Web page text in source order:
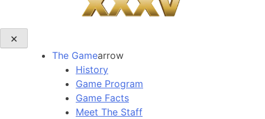
✕
The Gamearrow
History
Game Program
Game Facts
Meet The Staff